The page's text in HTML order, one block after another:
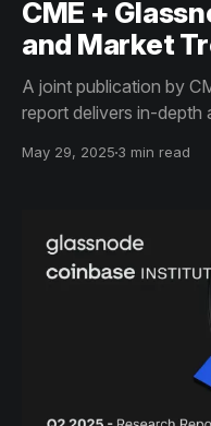
CME +
and Market
A joint publication by
report delivers in-depth
and derivatives data -
May 29, 2025 3 min read